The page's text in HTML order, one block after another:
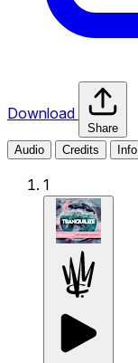
Download
Share
Audio
Credits Info
1